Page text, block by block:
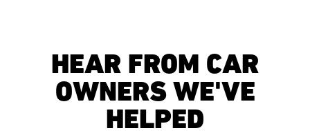
HEAR FROM CAR
OWNERS WE'VE
HELPED